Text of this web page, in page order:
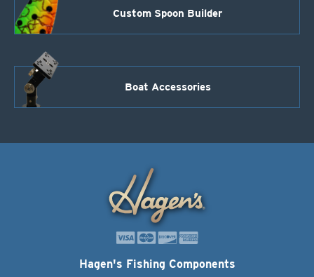
Custom Spoon Builder
Boat Accessories
Hagen's Fishing Components